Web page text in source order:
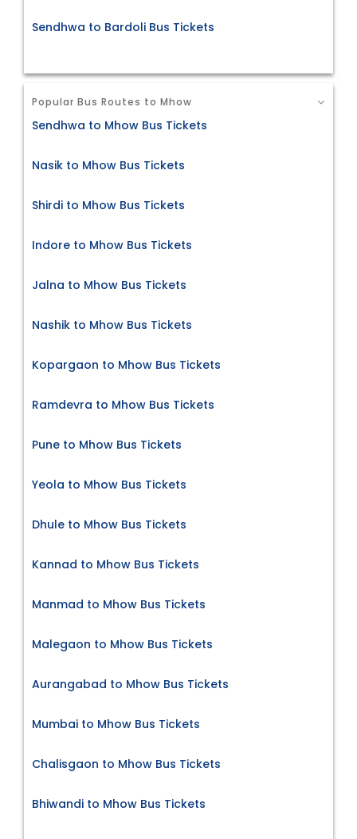
Sendhwa to Bardoli Bus Tickets
Popular Bus Routes to Mhow
Sendhwa to Mhow Bus Tickets
Nasik to Mhow Bus Tickets
Shirdi to Mhow Bus Tickets
Indore to Mhow Bus Tickets
Jalna to Mhow Bus Tickets
Nashik to Mhow Bus Tickets
Kopargaon to Mhow Bus Tickets
Ramdevra to Mhow Bus Tickets
Pune to Mhow Bus Tickets
Yeola to Mhow Bus Tickets
Dhule to Mhow Bus Tickets
Kannad to Mhow Bus Tickets
Manmad to Mhow Bus Tickets
Malegaon to Mhow Bus Tickets
Aurangabad to Mhow Bus Tickets
Mumbai to Mhow Bus Tickets
Chalisgaon to Mhow Bus Tickets
Bhiwandi to Mhow Bus Tickets